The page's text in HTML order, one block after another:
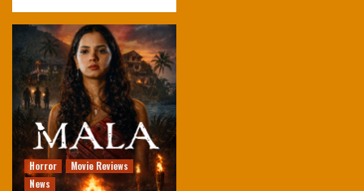
Horror
Movie Reviews
News